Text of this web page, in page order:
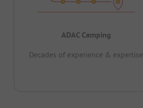
ADAC Camping
Decades of experience & expertise